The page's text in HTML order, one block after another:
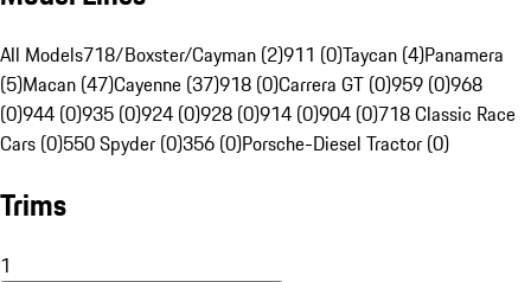
All Models718/Boxster/Cayman (2)911 (0)Taycan (4)Panamera
(5)Macan (47)Cayenne (37)918 (0)Carrera GT (0)959 (0)968
(0)944 (0)935 (0)924 (0)928 (0)914 (0)904 (0)718 Classic Race
Cars (0)550 Spyder (0)356 (0)Porsche-Diesel Tractor (0)
Trims
1